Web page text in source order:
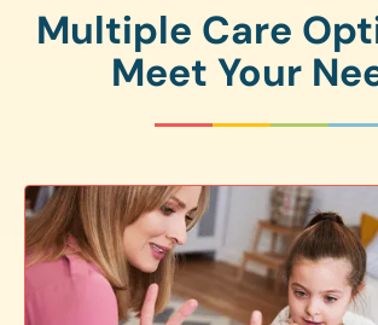
Multiple Care
Meet Your